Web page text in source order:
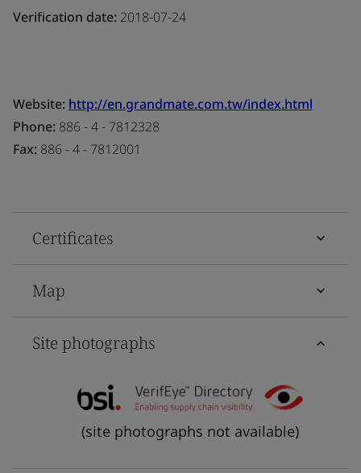
Verification date: 2018-07-24
Website: http://en.grandmate.com.tw/index.html
Phone: 886 - 4 - 7812328
Fax: 886 - 4 - 7812001
Certificates
Map
Site photographs
(site photographs not available)